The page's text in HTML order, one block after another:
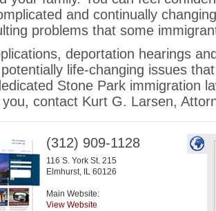
and continually
problems that some
deportation hearings
life-changing issues
Stone Park immigration
contact Kurt G. Larsen,
(312) 909-1128
116 S. York St. 215
Elmhurst, IL 60126
Main Website:
View Website